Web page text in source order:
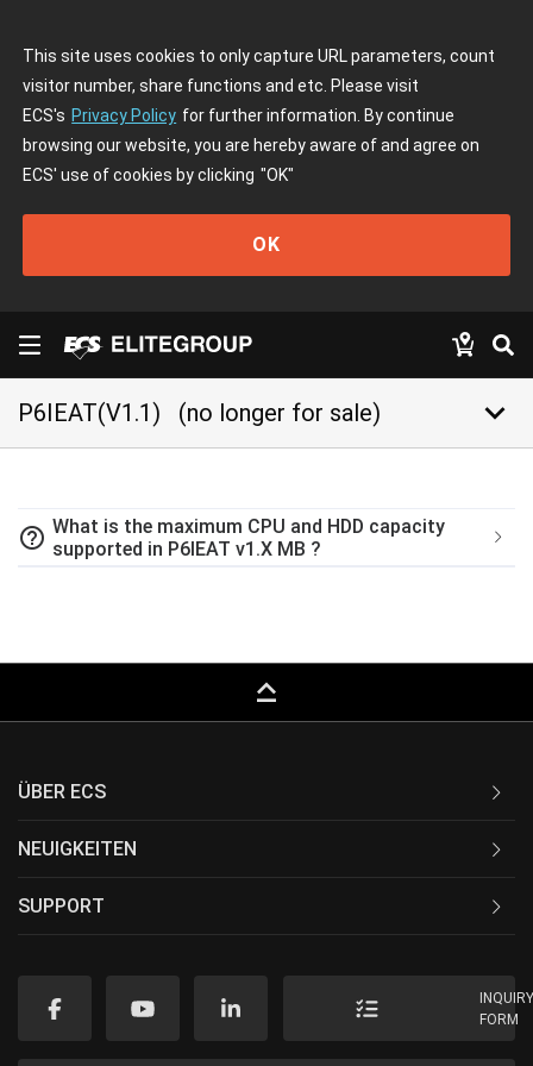
This site uses cookies to only capture URL parameters, count
visitor number, share functions and etc. Please visit
ECS's Privacy Policy for further information. By continue
browsing our website, you are hereby aware of and agree on
ECS' use of cookies by clicking "OK"
OK
P6IEAT(V1.1) (no longer for sale) keyboard_arrow_down
help_outline What is the maximum CPU and HDD capacity
supported in P6IEAT v1.X MB ?
keyboard_capslock
ÜBER ECS
NEUIGKEITEN
SUPPORT
FORM